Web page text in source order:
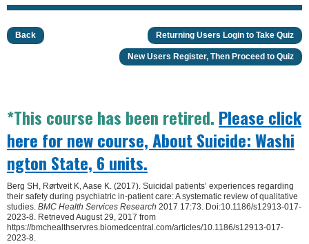
Returning Users Login to Take Quiz
Back
New Users Register, Then Proceed to Quiz
*This course has been retired. Please click
here for new course, About Suicide: Washi
ngton State, 6 units.
Berg SH, Rørtveit K, Aase K. (2017). Suicidal patients’ experiences regarding
their safety during psychiatric in-patient care: A systematic review of qualitative
studies. BMC Health Services Research 2017 17:73. Doi:10.1186/s12913-017-
2023-8. Retrieved August 29, 2017 from
https://bmchealthservres.biomedcentral.com/articles/10.1186/s12913-017-
2023-8.